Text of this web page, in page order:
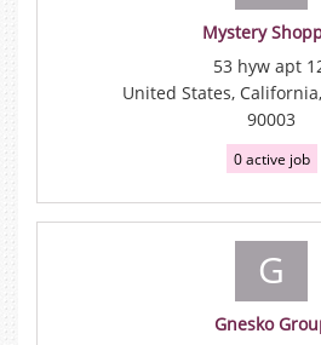
Mystery
53 hyw apt
United States,
90003
0 active job
G
Gnesko